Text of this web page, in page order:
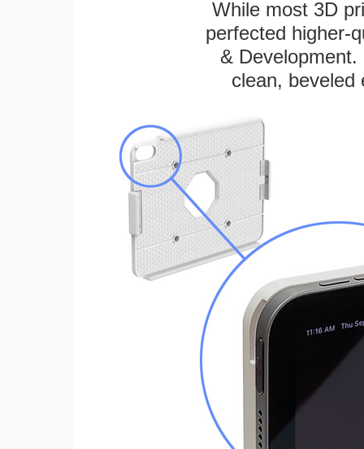
While most 3D
perfected higher-
&
clean, beveled